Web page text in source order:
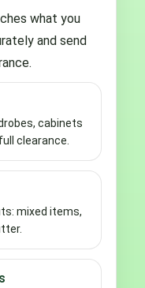
what you
and send
cabinets
clearance.
mixed items,